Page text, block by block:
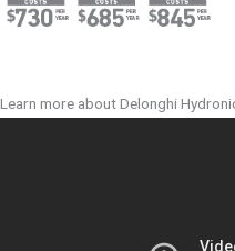
Learn more about Delonghi